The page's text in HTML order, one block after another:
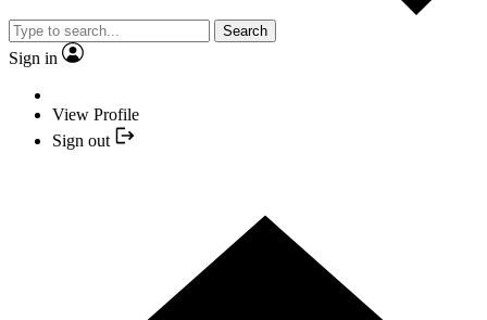
Search
Sign in
View Profile
Sign out